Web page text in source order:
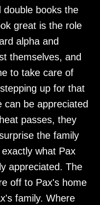
double books the
great is the role
alpha and
themselves, and
to take care of
up for that
can be appreciated
passes, they
the family
what Pax
appreciated. The
off to Pax's home
family. Where